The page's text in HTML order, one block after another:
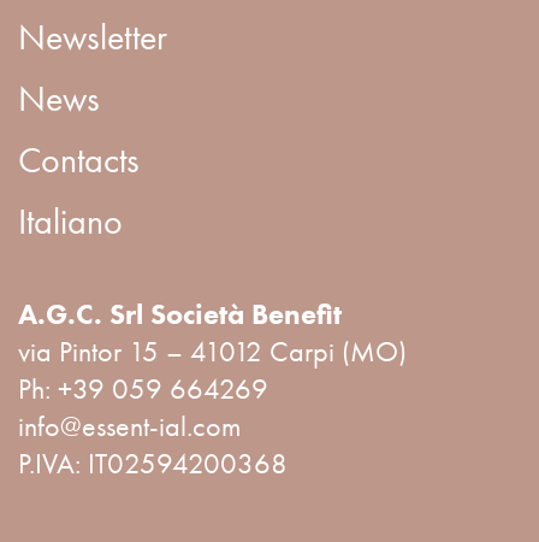
Newsletter
News
Contacts
Italiano
A.G.C. Srl Società Benefit
via Pintor 15 – 41012 Carpi (MO)
Ph: +39 059 664269
info@essent-ial.com
P.IVA: IT02594200368